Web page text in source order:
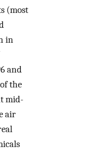
(most
in
and
the
mid-
air